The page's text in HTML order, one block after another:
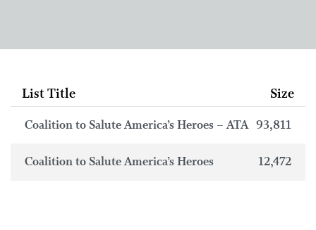
List Title Size
Coalition to Salute America’s Heroes – ATA 93,811
Coalition to Salute America’s Heroes 12,472